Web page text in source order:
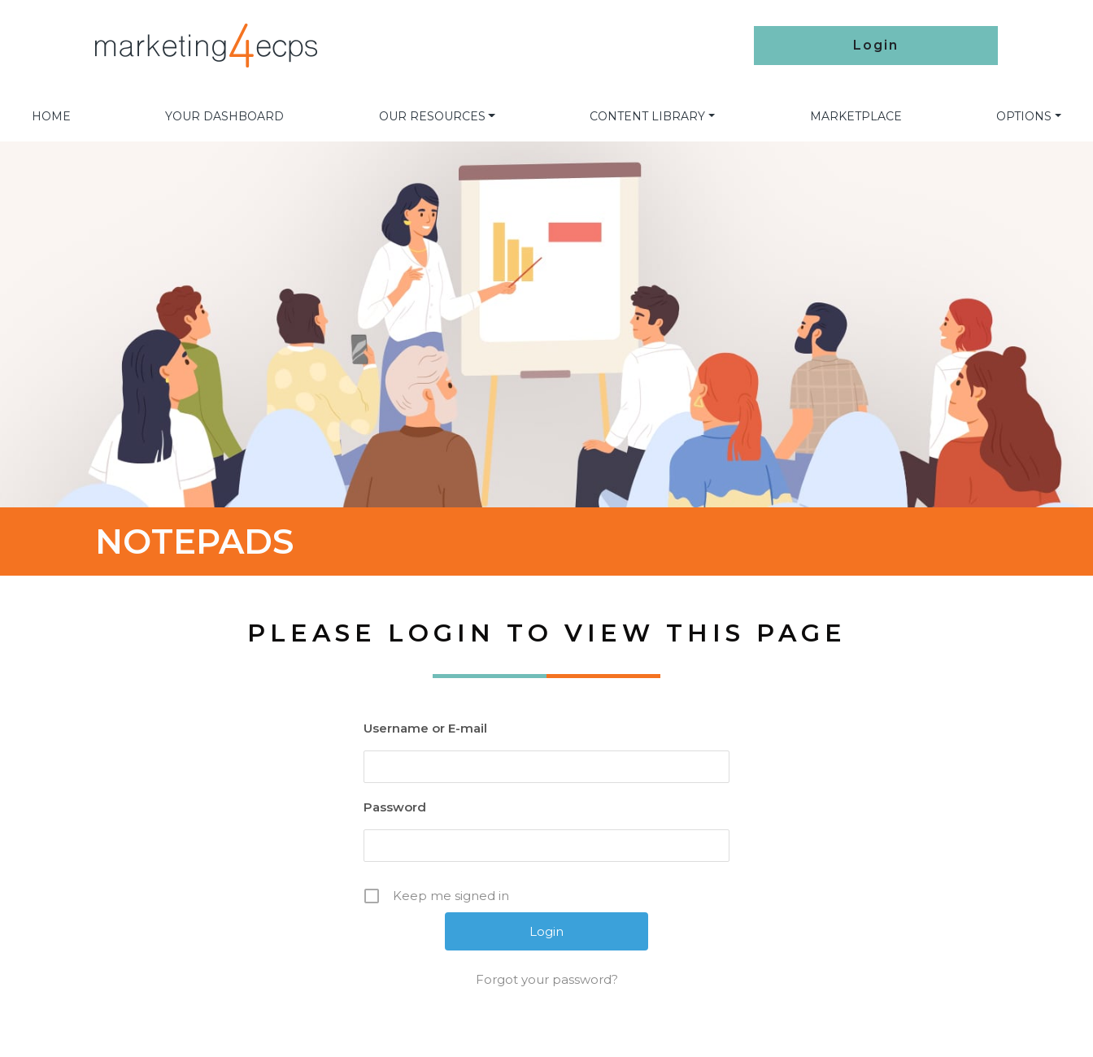
Login
HOME YOUR DASHBOARD OUR RESOURCES CONTENT LIBRARY MARKETPLACE OPTIONS
NOTEPADS
PLEASE LOGIN TO VIEW THIS PAGE
Username or E-mail
Password
Keep me signed in
Forgot your password?